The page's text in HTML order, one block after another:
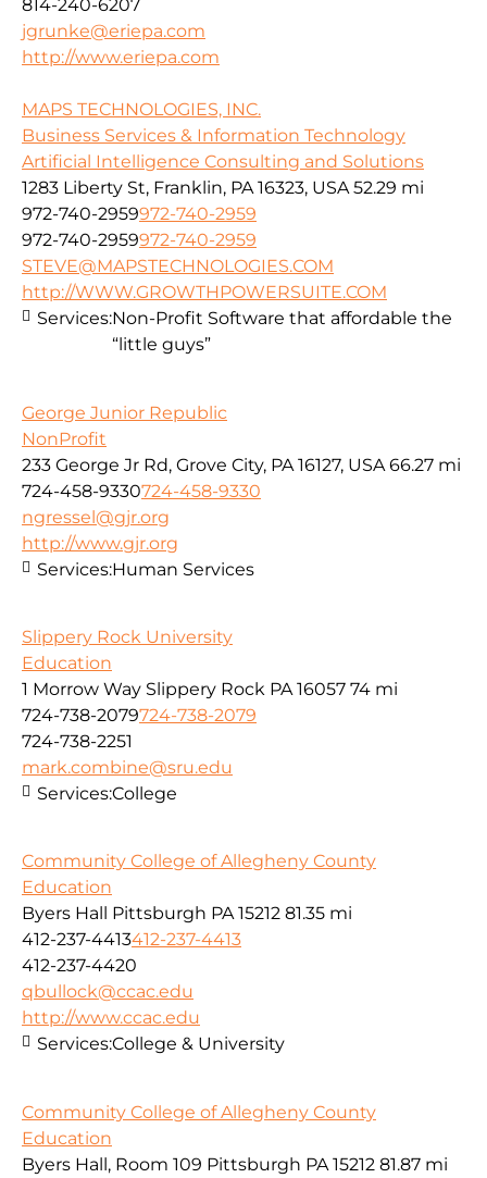
814-240-6207
jgrunke@eriepa.com
http://www.eriepa.com
MAPS TECHNOLOGIES, INC.
Business Services & Information Technology
Artificial Intelligence Consulting and Solutions
1283 Liberty St, Franklin, PA 16323, USA 52.29 mi
972-740-2959972-740-2959
972-740-2959972-740-2959
STEVE@MAPSTECHNOLOGIES.COM
http://WWW.GROWTHPOWERSUITE.COM
Services:Non-Profit Software that affordable the
“little guys”
George Junior Republic
NonProfit
233 George Jr Rd, Grove City, PA 16127, USA 66.27 mi
724-458-9330724-458-9330
ngressel@gjr.org
http://www.gjr.org
Services:Human Services
Slippery Rock University
Education
1 Morrow Way Slippery Rock PA 16057 74 mi
724-738-2079724-738-2079
724-738-2251
mark.combine@sru.edu
Services:College
Community College of Allegheny County
Education
Byers Hall Pittsburgh PA 15212 81.35 mi
412-237-4413412-237-4413
412-237-4420
qbullock@ccac.edu
http://www.ccac.edu
Services:College & University
Community College of Allegheny County
Education
Byers Hall, Room 109 Pittsburgh PA 15212 81.87 mi